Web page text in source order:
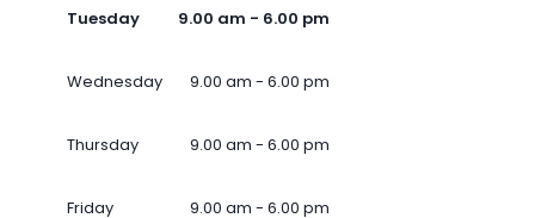
Tuesday 9.00 am - 6.00 pm
Wednesday 9.00 am - 6.00 pm
Thursday 9.00 am - 6.00 pm
Friday 9.00 am - 6.00 pm